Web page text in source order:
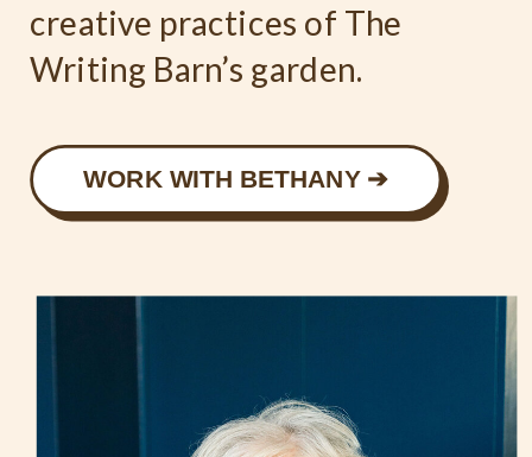
creative practices of The
Writing Barn’s garden.
WORK WITH BETHANY ➔